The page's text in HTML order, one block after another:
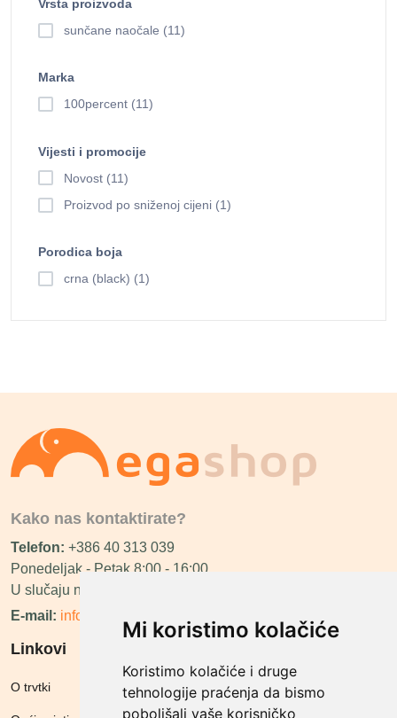
Mi koristimo kolačiće
Koristimo kolačiće i druge
tehnologije praćenja da bismo
poboljšali vaše korisničko
Vrsta proizvoda
sunčane naočale (11)
Marka
100percent (11)
Vijesti i promocije
Novost (11)
Proizvod po sniženoj cijeni (1)
Porodica boja
crna (black) (1)
Kako nas kontaktirate?
Telefon: +386 40 313 039
Ponedeljak - Petak 8:00 - 16:00
U slučaju neraspoloživosti ćemo vas nazvati.
E-mail: info@megashop.hr
Linkovi
O trvtki